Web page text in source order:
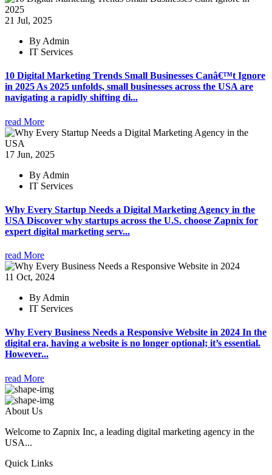
21 Jul, 2025
By Admin
IT Services
10 Digital Marketing Trends Small Businesses Canâ€™t Ignore
in 2025 As 2025 unfolds, small businesses across the USA are
navigating a rapidly shifting di...
read More
17 Jun, 2025
By Admin
IT Services
Why Every Startup Needs a Digital Marketing Agency in the
USA Discover why startups across the U.S. choose Zapnix for
expert digital marketing serv...
read More
11 Oct, 2024
By Admin
IT Services
Why Every Business Needs a Responsive Website in 2024 In the
digital era, having a website is no longer optional; it’s essential.
However...
read More
About Us
Welcome to Zapnix Inc, a leading digital marketing agency in the
USA...
Quick Links